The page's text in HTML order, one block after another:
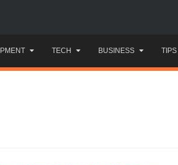
TECH BUSINESS TIPS